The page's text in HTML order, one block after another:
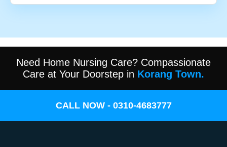
Need Home Nursing Care? Compassionate
Care at Your Doorstep in Korang Town.
CALL NOW - 0310-4683777